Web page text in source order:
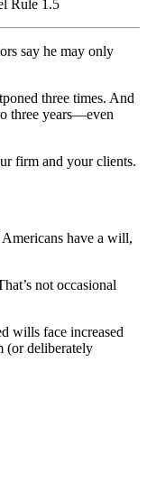
Rule 1.5
say he may only
three times. And
three years—even
firm and your clients.
have a will,
not occasional
wills face increased
(or deliberately